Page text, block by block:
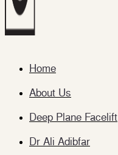
Home
About Us
Deep Plane Facelift
Dr Ali Adibfar